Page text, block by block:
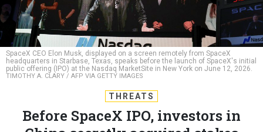
SpaceX CEO Elon Musk, displayed on a screen remotely from SpaceX
headquarters in Starbase, Texas, speaks before the launch of SpaceX's initial
public offering (IPO) at the Nasdaq MarketSite in New York on June 12, 2026.
TIMOTHY A. CLARY / AFP VIA GETTY IMAGES
THREATS
Before SpaceX IPO, investors in